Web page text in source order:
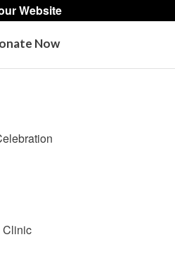
Website
Now
Clinic